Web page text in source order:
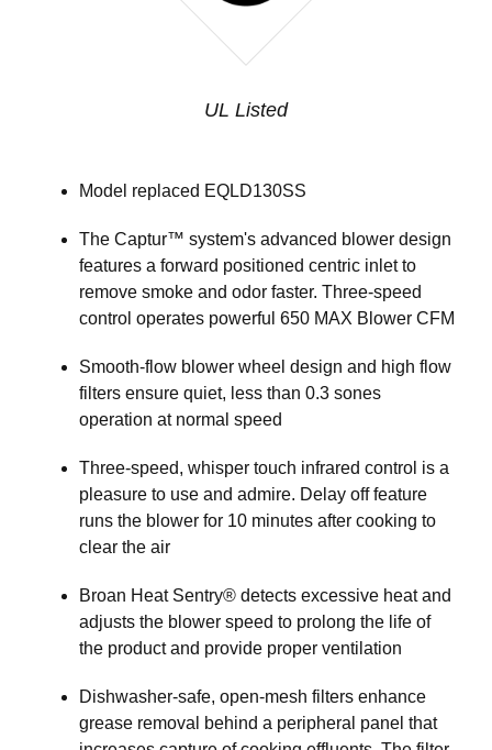
UL Listed
Model replaced EQLD130SS
The Captur™ system's advanced blower design
features a forward positioned centric inlet to
remove smoke and odor faster. Three-speed
control operates powerful 650 MAX Blower CFM
Smooth-flow blower wheel design and high flow
filters ensure quiet, less than 0.3 sones
operation at normal speed
Three-speed, whisper touch infrared control is a
pleasure to use and admire. Delay off feature
runs the blower for 10 minutes after cooking to
clear the air
Broan Heat Sentry® detects excessive heat and
adjusts the blower speed to prolong the life of
the product and provide proper ventilation
Dishwasher-safe, open-mesh filters enhance
grease removal behind a peripheral panel that